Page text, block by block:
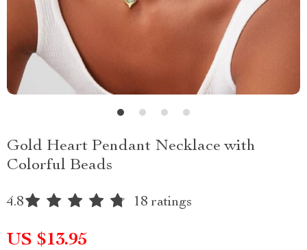
Gold Heart Pendant Necklace with
Colorful Beads
4.8 18 ratings
US $13.95